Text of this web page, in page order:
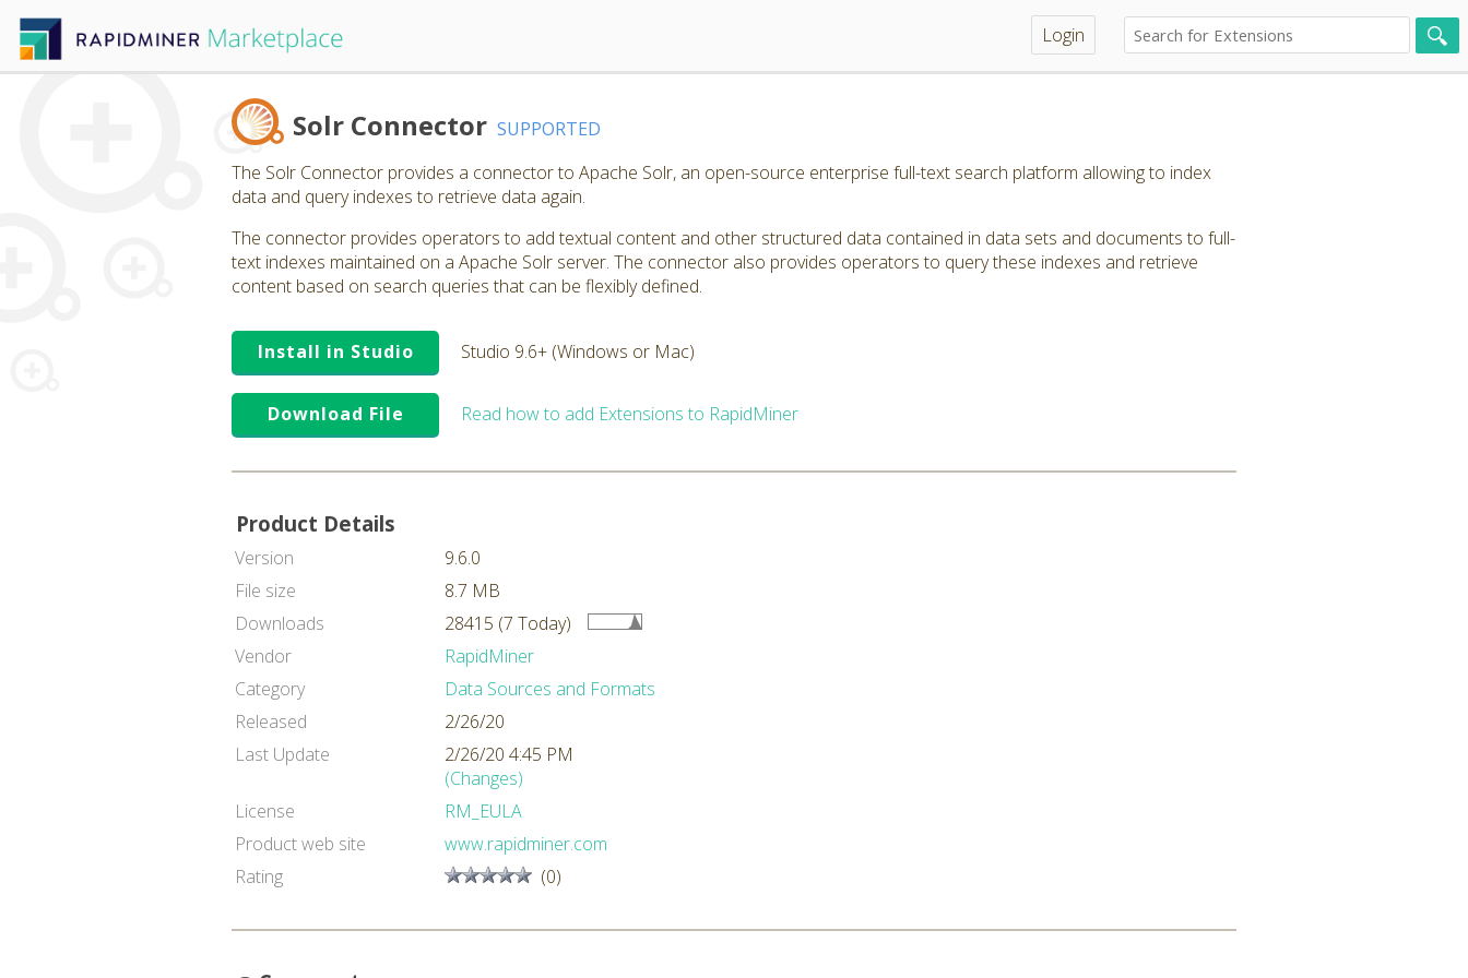
Login
Solr Connector SUPPORTED
The Solr Connector provides a connector to Apache Solr, an open-source enterprise full-text search platform allowing to index
data and query indexes to retrieve data again.
The connector provides operators to add textual content and other structured data contained in data sets and documents to full-
text indexes maintained on a Apache Solr server. The connector also provides operators to query these indexes and retrieve
content based on search queries that can be flexibly defined.
Install in Studio Studio 9.6+ (Windows or Mac)
Download File Read how to add Extensions to RapidMiner
Product Details
Version
9.6.0
File size
8.7 MB
Downloads
28415 (7 Today)
Vendor
RapidMiner
Category
Data Sources and Formats
Released
2/26/20
Last Update
2/26/20 4:45 PM
(Changes)
License
RM_EULA
Product web site
www.rapidminer.com
Rating
(0)